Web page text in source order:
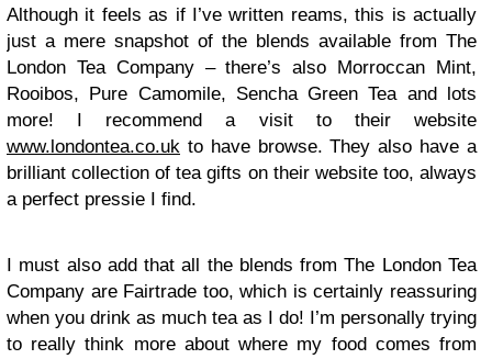
Although it feels as if I’ve written reams, this is actually
just a mere snapshot of the blends available from The
London Tea Company – there’s also Morroccan Mint,
Rooibos, Pure Camomile, Sencha Green Tea and lots
more! I recommend a visit to their website
www.londontea.co.uk to have browse. They also have a
brilliant collection of tea gifts on their website too, always
a perfect pressie I find.
I must also add that all the blends from The London Tea
Company are Fairtrade too, which is certainly reassuring
when you drink as much tea as I do! I’m personally trying
to really think more about where my food comes from